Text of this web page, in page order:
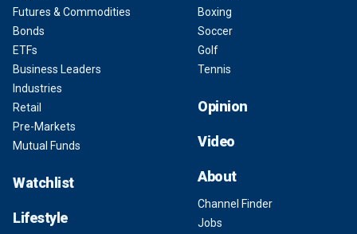
Futures & Commodities
Bonds
ETFs
Business Leaders
Industries
Retail
Pre-Markets
Mutual Funds
Watchlist
Lifestyle
Boxing
Soccer
Golf
Tennis
Opinion
Video
About
Channel Finder
Jobs